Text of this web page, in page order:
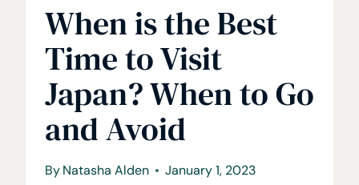
When is the Best
Time to Visit
Japan? When to Go
and Avoid
ByNatasha Alden January 1, 2023